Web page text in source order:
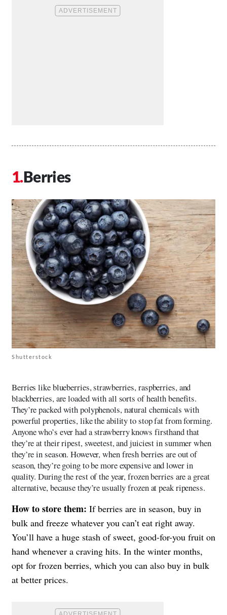
Berries
Shutterstock
Berries like blueberries, strawberries, raspberries, and
blackberries, are loaded with all sorts of health benefits.
They’re packed with polyphenols, natural chemicals with
powerful properties, like the ability to stop fat from forming.
Anyone who’s ever had a strawberry knows firsthand that
they’re at their ripest, sweetest, and juiciest in summer when
they’re in season. However, when fresh berries are out of
season, they’re going to be more expensive and lower in
quality. During the rest of the year, frozen berries are a great
alternative, because they’re usually frozen at peak ripeness.
How to store them: If berries are in season, buy in
bulk and freeze whatever you can’t eat right away.
You’ll have a huge stash of sweet, good-for-you fruit on
hand whenever a craving hits. In the winter months,
opt for frozen berries, which you can also buy in bulk
at better prices.